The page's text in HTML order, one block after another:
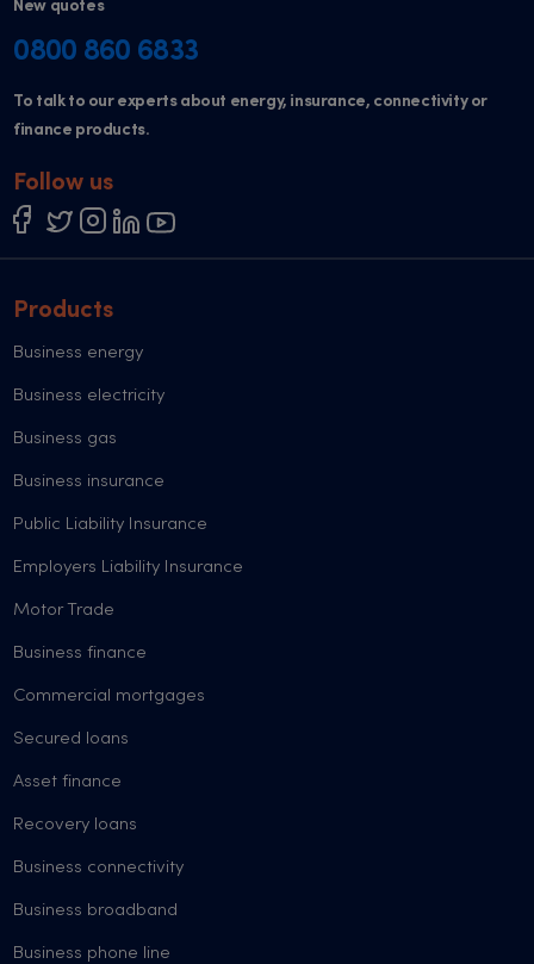
New quotes
0800 860 6833
To talk to our experts about energy, insurance, connectivity or
finance products.
Follow us
Products
Business energy
Business electricity
Business gas
Business insurance
Public Liability Insurance
Employers Liability Insurance
Motor Trade
Business finance
Commercial mortgages
Secured loans
Asset finance
Recovery loans
Business connectivity
Business broadband
Business phone line